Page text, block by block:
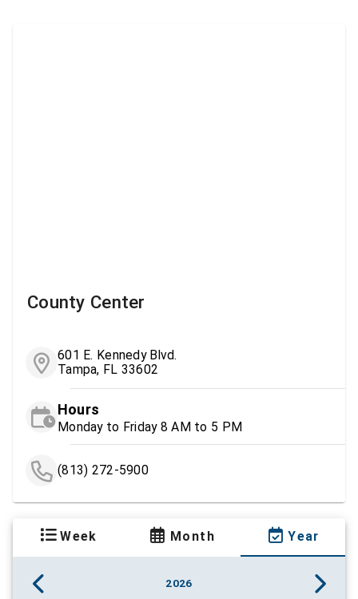
County Center
601 E. Kennedy Blvd.
Tampa, FL 33602
Hours
Monday to Friday 8 AM to 5 PM
(813) 272-5900
Week Month Year
2026